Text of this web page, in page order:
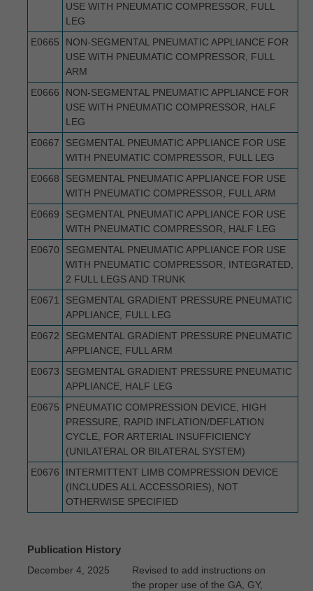
USE WITH PNEUMATIC COMPRESSOR, FULL
LEG
E0665
NON-SEGMENTAL PNEUMATIC APPLIANCE FOR
USE WITH PNEUMATIC COMPRESSOR, FULL
ARM
E0666
NON-SEGMENTAL PNEUMATIC APPLIANCE FOR
USE WITH PNEUMATIC COMPRESSOR, HALF
LEG
E0667
SEGMENTAL PNEUMATIC APPLIANCE FOR USE
WITH PNEUMATIC COMPRESSOR, FULL LEG
E0668
SEGMENTAL PNEUMATIC APPLIANCE FOR USE
WITH PNEUMATIC COMPRESSOR, FULL ARM
E0669
SEGMENTAL PNEUMATIC APPLIANCE FOR USE
WITH PNEUMATIC COMPRESSOR, HALF LEG
E0670
SEGMENTAL PNEUMATIC APPLIANCE FOR USE
WITH PNEUMATIC COMPRESSOR, INTEGRATED,
2 FULL LEGS AND TRUNK
E0671
SEGMENTAL GRADIENT PRESSURE PNEUMATIC
APPLIANCE, FULL LEG
E0672
SEGMENTAL GRADIENT PRESSURE PNEUMATIC
APPLIANCE, FULL ARM
E0673
SEGMENTAL GRADIENT PRESSURE PNEUMATIC
APPLIANCE, HALF LEG
E0675
PNEUMATIC COMPRESSION DEVICE, HIGH
PRESSURE, RAPID INFLATION/DEFLATION
CYCLE, FOR ARTERIAL INSUFFICIENCY
(UNILATERAL OR BILATERAL SYSTEM)
E0676
INTERMITTENT LIMB COMPRESSION DEVICE
(INCLUDES ALL ACCESSORIES), NOT
OTHERWISE SPECIFIED
Publication History
December 4, 2025
Revised to add instructions on
the proper use of the GA, GY,